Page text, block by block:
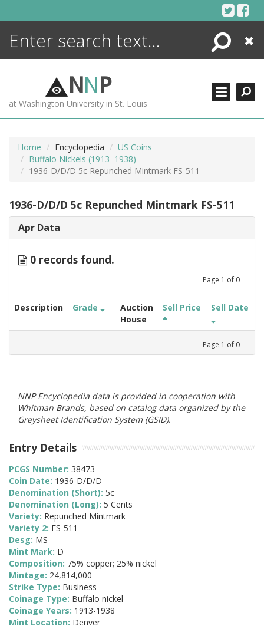
Search
Close
NNP
at Washington University in St. Louis
Home Encyclopedia
US Coins
Buffalo Nickels (1913–1938)
1936-D/D/D 5c Repunched Mintmark FS-511
1936-D/D/D 5c Repunched Mintmark FS-511
Apr Data
0 records found.
Page 1 of 0
Description Grade
Auction
House
Sell Price Sell Date
Page 1 of 0
NNP Encyclopedia data is provided in cooperation with
Whitman Brands, based on catalog data organized by the
Greysheet Identification System (GSID).
Entry Details
PCGS Number: 38473
Coin Date: 1936-D/D/D
Denomination (Short): 5c
Denomination (Long): 5 Cents
Variety: Repunched Mintmark
Variety 2: FS-511
Desg: MS
Mint Mark: D
Composition: 75% copper; 25% nickel
Mintage: 24,814,000
Strike Type: Business
Coinage Type: Buffalo nickel
Coinage Years: 1913-1938
Mint Location: Denver
ENCYCLOPEDIA
MORE +
ADVANCED SEARCHING